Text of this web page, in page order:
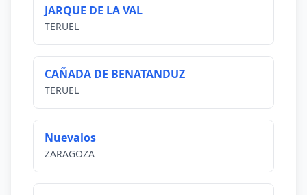
JARQUE DE LA VAL
TERUEL
CAÑADA DE BENATANDUZ
TERUEL
Nuevalos
ZARAGOZA